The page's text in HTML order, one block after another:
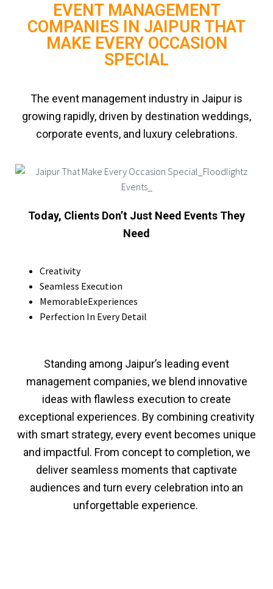
EVENT MANAGEMENT
COMPANIES IN JAIPUR THAT
MAKE EVERY OCCASION
SPECIAL
The event management industry in Jaipur is
growing rapidly, driven by destination weddings,
corporate events, and luxury celebrations.
Today, Clients Don’t Just Need Events They
Need
Creativity
Seamless Execution
MemorableExperiences
Perfection In Every Detail
Standing among Jaipur’s leading event
management companies, we blend innovative
ideas with flawless execution to create
exceptional experiences. By combining creativity
with smart strategy, every event becomes unique
and impactful. From concept to completion, we
deliver seamless moments that captivate
audiences and turn every celebration into an
unforgettable experience.